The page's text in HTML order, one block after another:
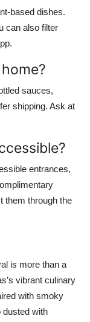
based dishes.
can also filter
sauces,
shipping. Ask at
entrances,
them through the
is more than a
vibrant culinary
with smoky
dusted with